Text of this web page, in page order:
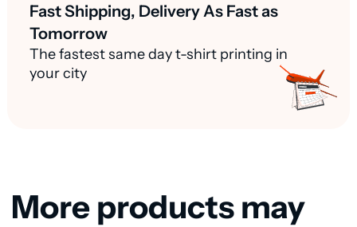
Fast Shipping, Delivery As Fast as
Tomorrow
The fastest same day t-shirt printing in
your city
More products may